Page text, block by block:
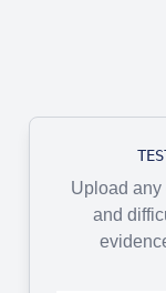
Upload any
and